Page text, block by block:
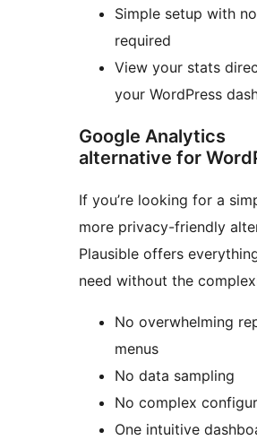
Simple setup with
required
View your stats
your WordPress
Google Analytics
alternative for
If you’re looking for a
more privacy-friendly
Plausible offers
need without the
No overwhelming
menus
No data sampling
No complex
One intuitive